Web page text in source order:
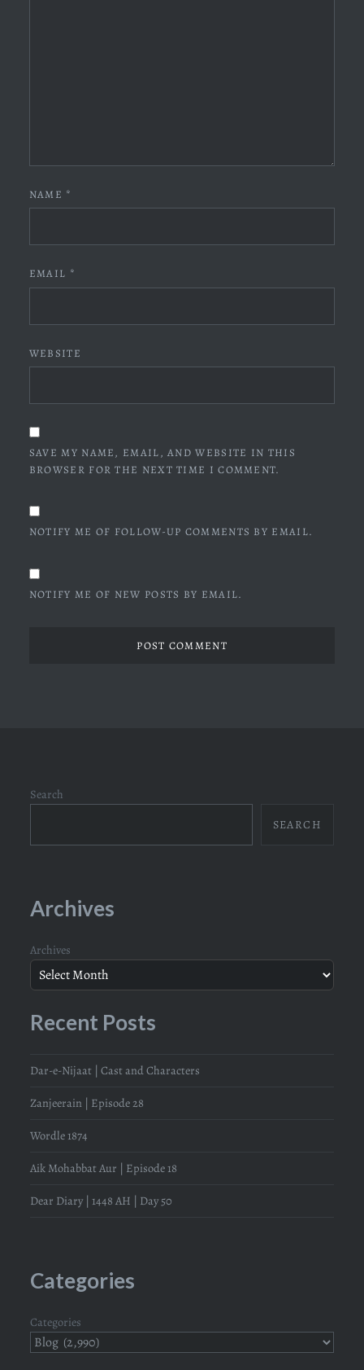
NAME *
EMAIL *
WEBSITE
SAVE MY NAME, EMAIL, AND WEBSITE IN THIS
BROWSER FOR THE NEXT TIME I COMMENT.
NOTIFY ME OF FOLLOW-UP COMMENTS BY EMAIL.
NOTIFY ME OF NEW POSTS BY EMAIL.
Search
SEARCH
Archives
Archives
Recent Posts
Dar-e-Nijaat | Cast and Characters
Zanjeerain | Episode 28
Wordle 1874
Aik Mohabbat Aur | Episode 18
Dear Diary | 1448 AH | Day 50
Categories
Categories